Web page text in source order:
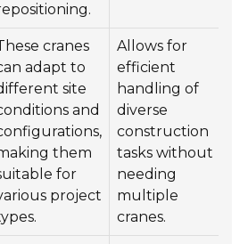
cranes
adapt to
site
and
them
for
project
Allows for
efficient
handling of
diverse
construction
tasks without
needing
multiple
cranes.